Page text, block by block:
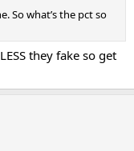
So what’s the pct so
they fake so get